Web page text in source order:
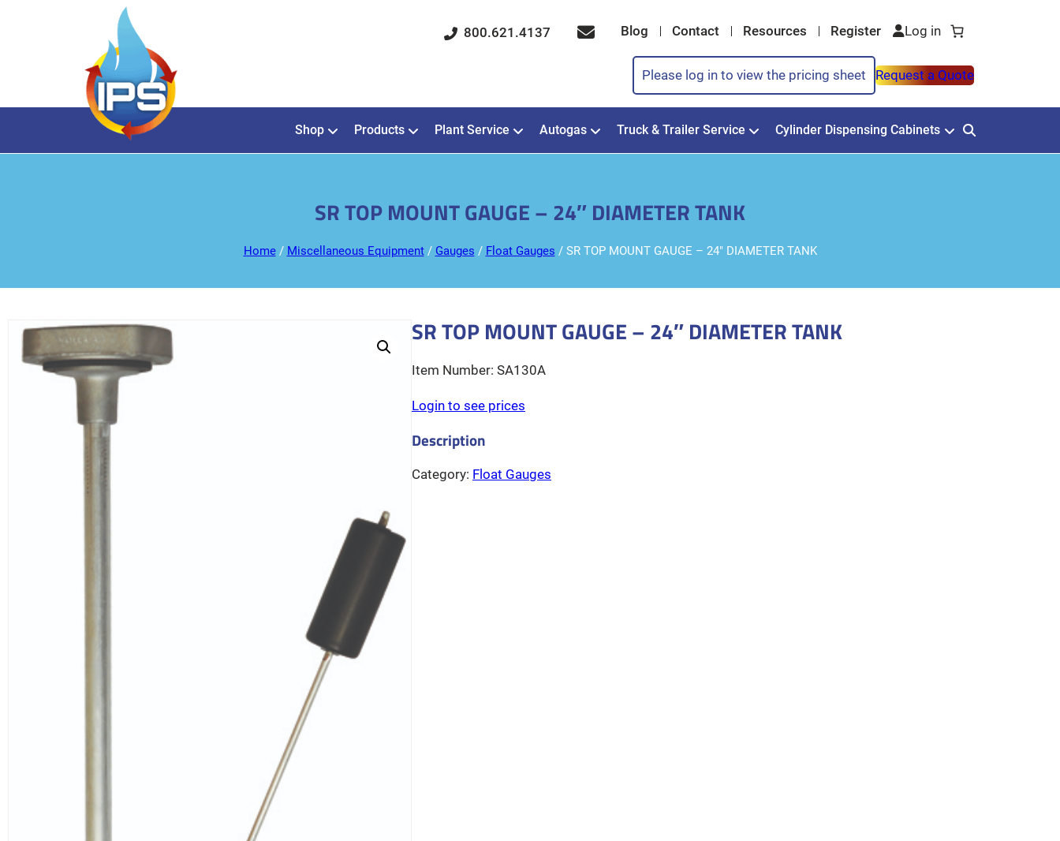
800.621.4137 Blog Contact Resources Register
Please log in to view the pricing sheet Request a Quote
Shop Products Plant Service Autogas Truck & Trailer Service Cylinder Dispensing Cabinets
SR TOP MOUNT GAUGE – 24″ DIAMETER TANK
Home/ Miscellaneous Equipment/ Gauges / Float Gauges / SR TOP MOUNT GAUGE – 24″ DIAMETER TANK
SR TOP MOUNT GAUGE – 24″ DIAMETER TANK
SA130A
Login to see prices
Category: Float Gauges